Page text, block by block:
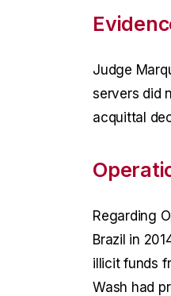
Judge
servers did
acquittal
Regarding
Brazil in
illicit funds
Wash had